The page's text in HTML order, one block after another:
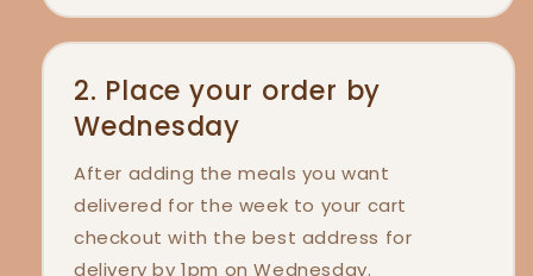
2. Place your order by
Wednesday
After adding the meals you want
delivered for the week to your cart
checkout with the best address for
delivery by 1pm on Wednesday.